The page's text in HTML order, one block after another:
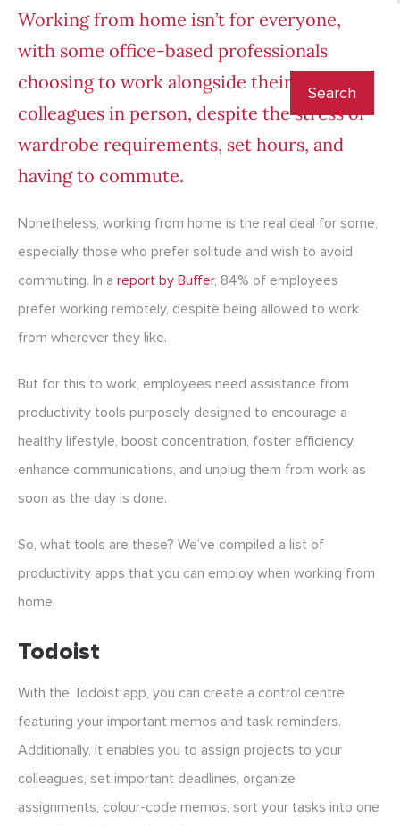
Working from home isn’t for everyone,
with some office-based professionals
choosing to work alongside their
colleagues in person, despite the stress of
wardrobe requirements, set hours, and
having to commute.
Nonetheless, working from home is the real deal for some,
especially those who prefer solitude and wish to avoid
commuting. In a report by Buffer, 84% of employees
prefer working remotely, despite being allowed to work
from wherever they like.
But for this to work, employees need assistance from
productivity tools purposely designed to encourage a
healthy lifestyle, boost concentration, foster efficiency,
enhance communications, and unplug them from work as
soon as the day is done.
So, what tools are these? We’ve compiled a list of
productivity apps that you can employ when working from
home.
Todoist
With the Todoist app, you can create a control centre
featuring your important memos and task reminders.
Additionally, it enables you to assign projects to your
colleagues, set important deadlines, organize
assignments, colour-code memos, sort your tasks into one